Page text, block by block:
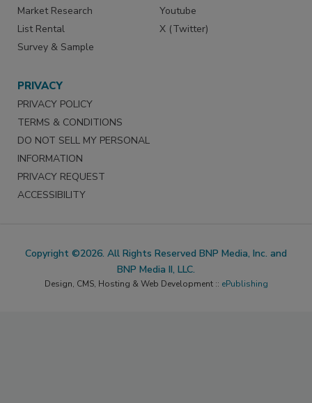
Market Research
List Rental
Survey & Sample
Youtube
X (Twitter)
PRIVACY
PRIVACY POLICY
TERMS & CONDITIONS
DO NOT SELL MY PERSONAL
INFORMATION
PRIVACY REQUEST
ACCESSIBILITY
Copyright ©2026. All Rights Reserved BNP Media, Inc. and
BNP Media II, LLC.
Design, CMS, Hosting & Web Development :: ePublishing